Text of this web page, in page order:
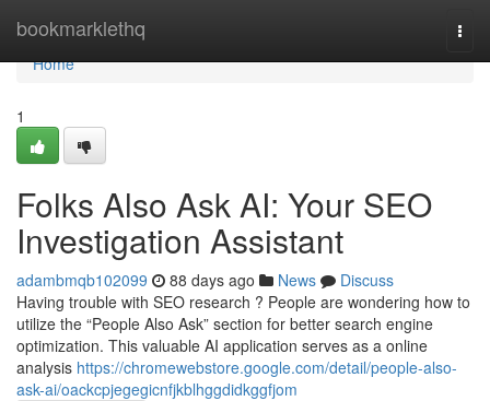
bookmarklethq
Home
Home
1
Folks Also Ask AI: Your SEO
Investigation Assistant
adambmqb102099 88 days ago News
Discuss
Having trouble with SEO research ? People are wondering how to
utilize the “People Also Ask” section for better search engine
optimization. This valuable AI application serves as a online
analysis https://chromewebstore.google.com/detail/people-also-
ask-ai/oackcpjegegicnfjkblhggdidkggfjom